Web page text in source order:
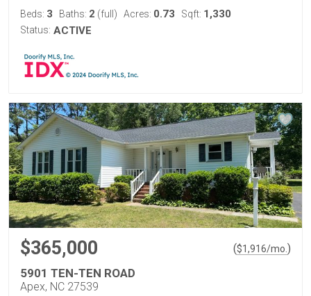
Beds: 3 Baths: 2 (full) Acres: 0.73 Sqft: 1,330
Status: ACTIVE
$365,000 ($1,916/mo. )
5901 TEN-TEN ROAD
Apex, NC 27539